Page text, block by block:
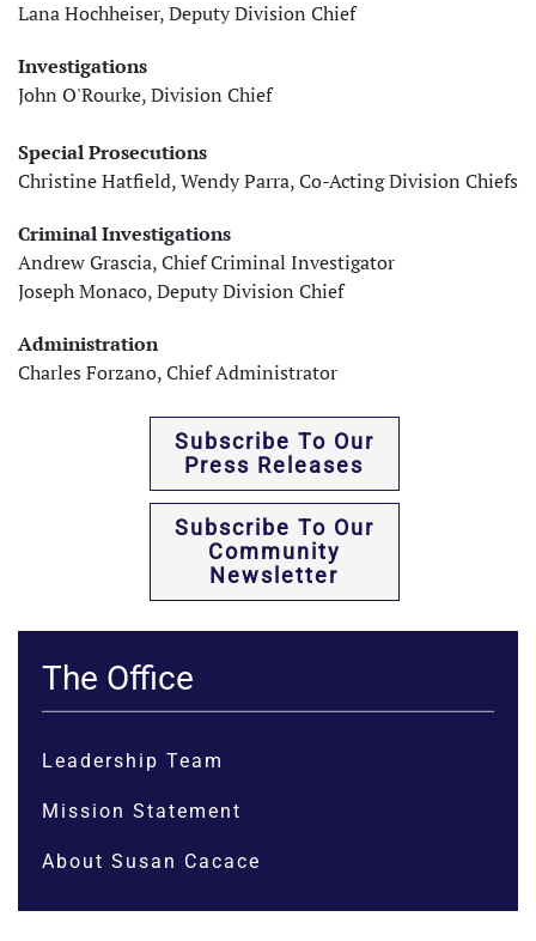
Lana Hochheiser, Deputy Division Chief
Investigations
John O'Rourke, Division Chief
Special Prosecutions
Christine Hatfield, Wendy Parra, Co-Acting Division Chiefs
Criminal Investigations
Andrew Grascia, Chief Criminal Investigator
Joseph Monaco, Deputy Division Chief
Administration
Charles Forzano, Chief Administrator
Subscribe To Our
Press Releases
Subscribe To Our
Community
Newsletter
The Office
Leadership Team
Mission Statement
About Susan Cacace